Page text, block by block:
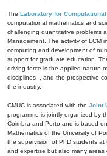
The Laboratory for
computational mathematics and
challenging quantitative problems
Management. The activity of LCM
computing and development of
support for graduate education.
driving force is the applied nature
disciplines -, and the prospective
the industry.
CMUC is associated with the Joint
programme is jointly organized by
Coimbra and Porto and is based
Mathematics of the University of
the supervision of PhD students
and expertise but also many